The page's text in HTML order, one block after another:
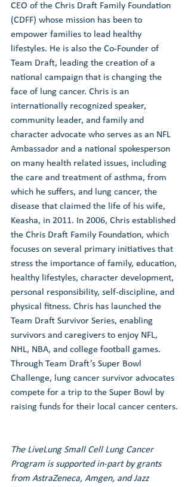
CEO of the Chris Draft Family Foundation
(CDFF) whose mission has been to
empower families to lead healthy
lifestyles. He is also the Co-Founder of
Team Draft, leading the creation of a
national campaign that is changing the
face of lung cancer. Chris is an
internationally recognized speaker,
community leader, and family and
character advocate who serves as an NFL
Ambassador and a national spokesperson
on many health related issues, including
the care and treatment of asthma, from
which he suffers, and lung cancer, the
disease that claimed the life of his wife,
Keasha, in 2011. In 2006, Chris established
the Chris Draft Family Foundation, which
focuses on several primary initiatives that
stress the importance of family, education,
healthy lifestyles, character development,
personal responsibility, self-discipline, and
physical fitness. Chris has launched the
Team Draft Survivor Series, enabling
survivors and caregivers to enjoy NFL,
NHL, NBA, and college football games.
Through Team Draft’s Super Bowl
Challenge, lung cancer survivor advocates
compete for a trip to the Super Bowl by
raising funds for their local cancer centers.
The LiveLung Small Cell Lung Cancer
Program is supported in-part by grants
from AstraZeneca, Amgen, and Jazz